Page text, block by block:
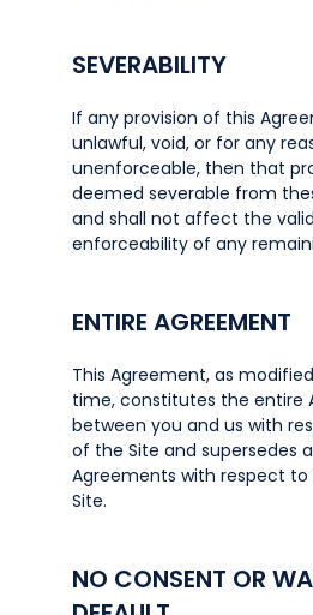
SEVERABILITY
If any provision of this
unlawful, void, or for any
unenforceable, then that
deemed severable from
and shall not affect the
enforceability of any
ENTIRE AGREEMENT
This Agreement, as
time, constitutes the entire
between you and us with
of the Site and supersedes
Agreements with respect
Site.
NO CONSENT OR